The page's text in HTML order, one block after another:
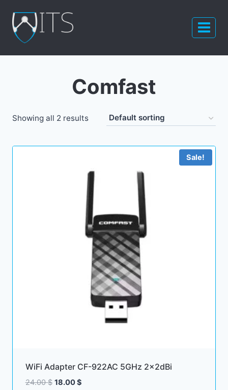
content
Comfast
Showing all 2 results
Sale!
WiFi Adapter CF-922AC 5GHz 2x2dBi
24.00$ Original
18.00$Current